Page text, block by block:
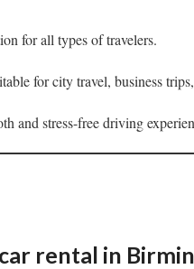
for all types of travelers.
for city travel, business
and stress-free driving
rental in